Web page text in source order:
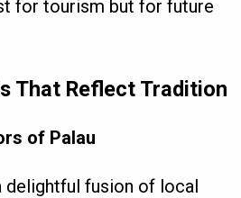
for tourism but for future
That Reflect Tradition
of Palau
delightful fusion of local